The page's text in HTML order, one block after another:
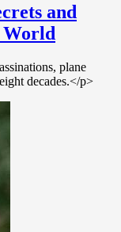
and
World
plane
decades.</p>